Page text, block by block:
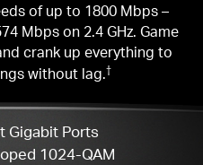
of up to 1800 Mbps –
Mbps on 2.4 GHz. Game
crank up everything to
without lag.†
Gigabit Ports
1024-QAM